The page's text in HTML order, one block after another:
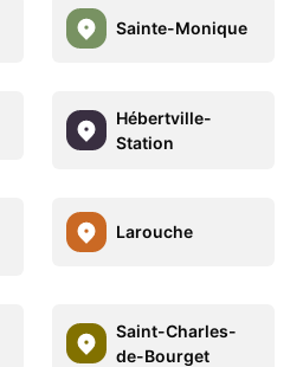
Sainte-Monique
Hébertville-
Station
Larouche
Saint-Charles-
de-Bourget